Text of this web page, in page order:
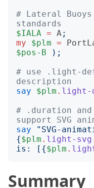
# Lateral Buoys
standards
$IALA = A;
my
$plm =
$pos-B
);
# use .light-
description
say
$plm . light-
# .duration and
support SVG
say
"
{$plm . light-svg
is: [ {$plm .
Summary